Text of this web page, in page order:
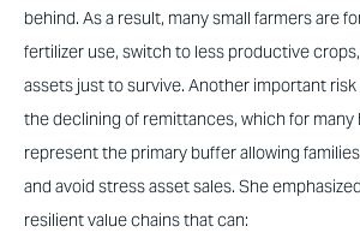
behind. As a result, many small farmers are
fertilizer use, switch to less productive
assets just to survive. Another important
the declining of remittances, which for many
represent the primary buffer allowing
and avoid stress asset sales. She
resilient value chains that can: